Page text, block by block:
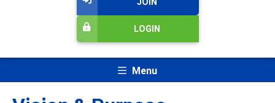
LOGIN
Menu